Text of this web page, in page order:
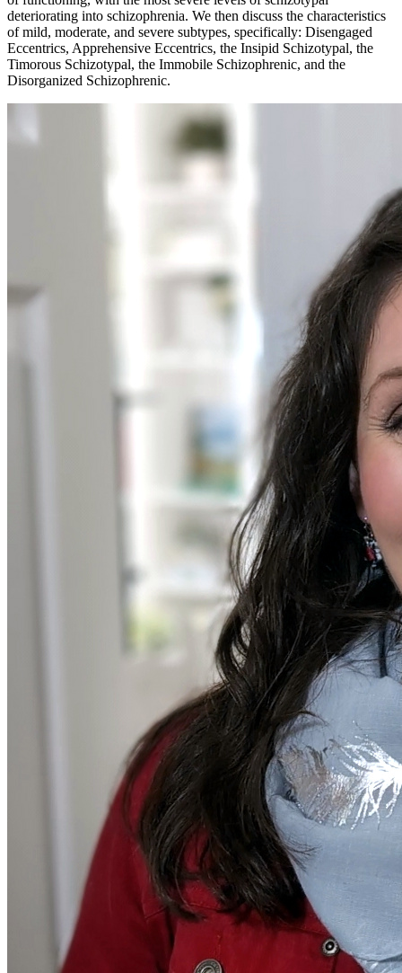
deteriorating into schizophrenia. We then discuss the characteristics
of mild, moderate, and severe subtypes, specifically: Disengaged
Eccentrics, Apprehensive Eccentrics, the Insipid Schizotypal, the
Timorous Schizotypal, the Immobile Schizophrenic, and the
Disorganized Schizophrenic.